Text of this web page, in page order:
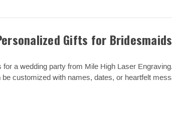
Gifts for
a wedding party from Mile High Laser
customized with names, dates, or heartfelt